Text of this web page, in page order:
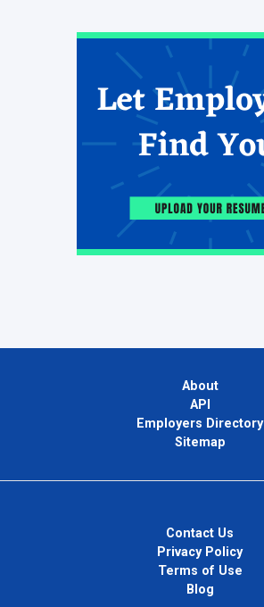
About
API
Employers Directory
Sitemap
Contact Us
Privacy Policy
Terms of Use
Blog